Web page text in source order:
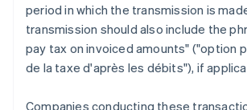
period in which the transmission is
transmission should also include the
pay tax on invoiced amounts" ("option
de la taxe d'après les débits"), if
Companies conducting these